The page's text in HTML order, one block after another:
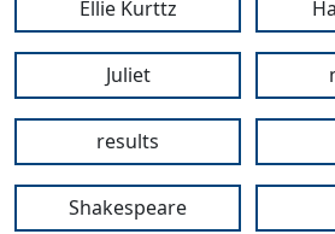
Ellie Kurttz
Juliet
results
Shakespeare